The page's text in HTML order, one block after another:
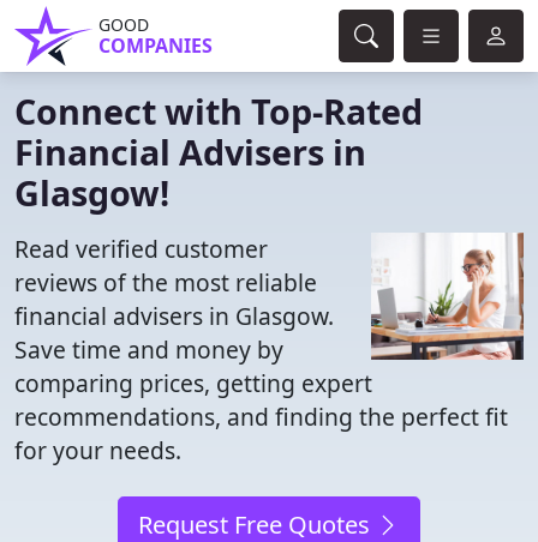
GOOD
COMPANIES
Connect with Top-Rated
Financial Advisers in
Glasgow!
Read verified customer
reviews of the most reliable
financial advisers in Glasgow.
Save time and money by
comparing prices, getting expert
recommendations, and finding the perfect fit
for your needs.
Request Free Quotes